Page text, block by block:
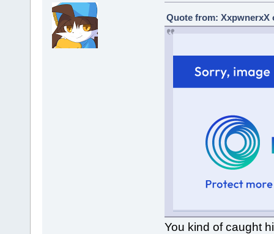
Quote from: XxpwnerxX
You kind of caught